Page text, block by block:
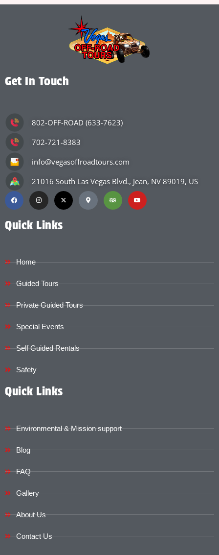
Get In Touch
802-OFF-ROAD (633-7623)
702-721-8383
info@vegasoffroadtours.com
21016 South Las Vegas Blvd., Jean, NV 89019, US
Quick Links
Home
Guided Tours
Private Guided Tours
Special Events
Self Guided Rentals
Safety
Quick Links
Environmental & Mission support
Blog
FAQ
Gallery
About Us
Contact Us